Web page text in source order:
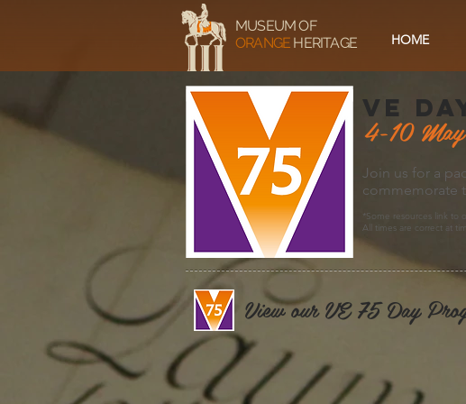
MUSEUM OF
ORANGE HERITAGE HOME
ve
4-10
Join us for a
commemorate
*Some resources link to
All times are correct at
View our VE 75 Day